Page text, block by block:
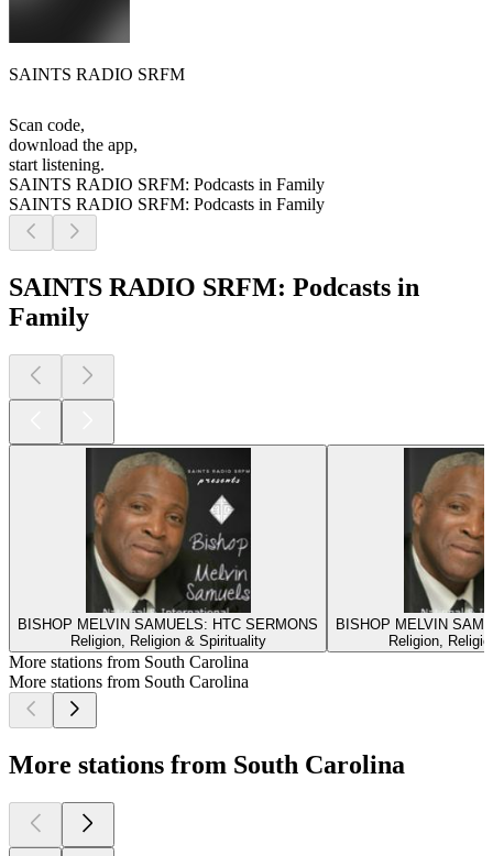
SAINTS RADIO SRFM
Scan code,
download the app,
start listening.
SAINTS RADIO SRFM: Podcasts in Family
SAINTS RADIO SRFM: Podcasts in Family
SAINTS RADIO SRFM: Podcasts in
Family
BISHOP MELVIN SAMUELS: HTC SERMONS
Religion, Religion & Spirituality
BISHOP MELVIN
Religion,
More stations from South Carolina
More stations from South Carolina
More stations from South Carolina